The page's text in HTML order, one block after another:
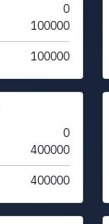
0
100000
100000
0
400000
400000